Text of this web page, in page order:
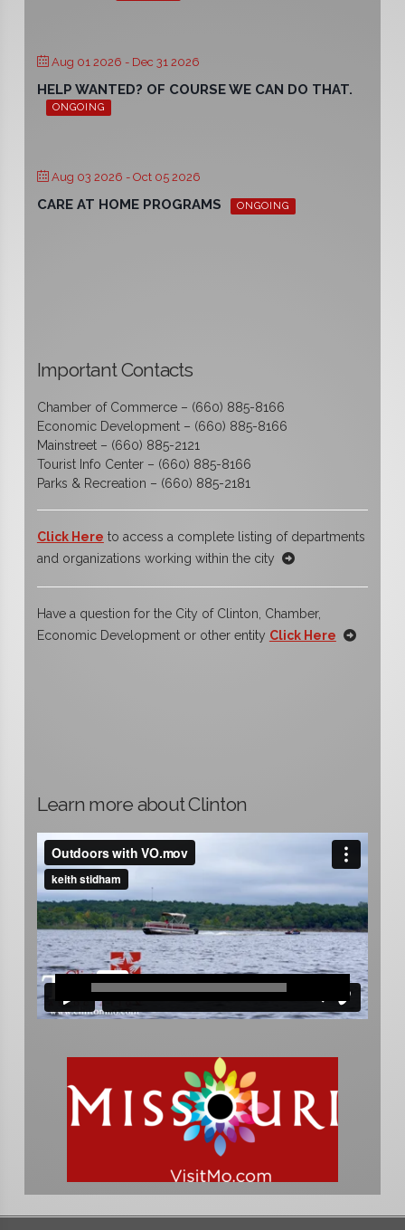
Aug 01 2026 - Dec 31 2026
HELP WANTED? OF COURSE WE CAN DO THAT.
ONGOING
Aug 03 2026 - Oct 05 2026
CARE AT HOME PROGRAMS ONGOING
Important Contacts
Chamber of Commerce – (660) 885-8166
Economic Development – (660) 885-8166
Mainstreet – (660) 885-2121
Tourist Info Center – (660) 885-8166
Parks & Recreation – (660) 885-2181
Click Here to access a complete listing of departments
and organizations working within the city
Have a question for the City of Clinton, Chamber,
Economic Development or other entity Click Here
Learn more about Clinton